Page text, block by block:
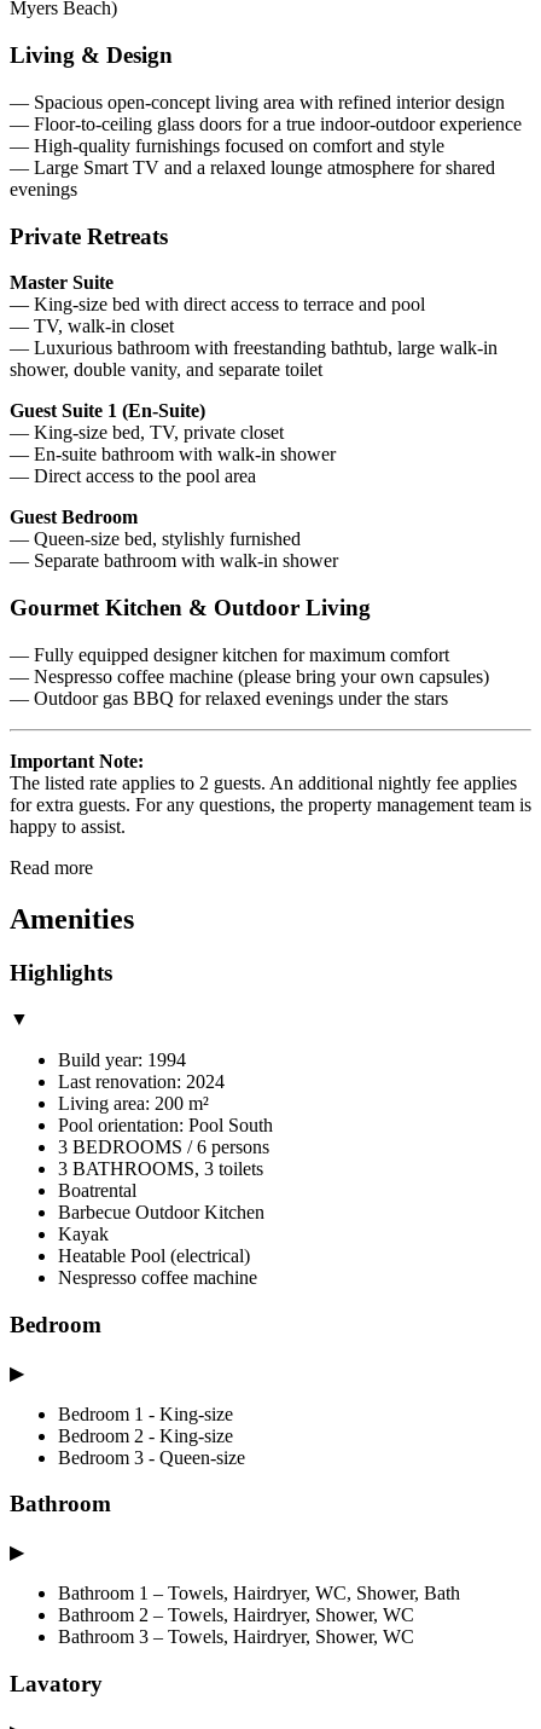
Myers Beach)
Living & Design
— Spacious open-concept living area with refined interior design
— Floor-to-ceiling glass doors for a true indoor-outdoor experience
— High-quality furnishings focused on comfort and style
— Large Smart TV and a relaxed lounge atmosphere for shared
evenings
Private Retreats
Master Suite
— King-size bed with direct access to terrace and pool
— TV, walk-in closet
— Luxurious bathroom with freestanding bathtub, large walk-in
shower, double vanity, and separate toilet
Guest Suite 1 (En-Suite)
— King-size bed, TV, private closet
— En-suite bathroom with walk-in shower
— Direct access to the pool area
Guest Bedroom
— Queen-size bed, stylishly furnished
— Separate bathroom with walk-in shower
Gourmet Kitchen & Outdoor Living
— Fully equipped designer kitchen for maximum comfort
— Nespresso coffee machine (please bring your own capsules)
— Outdoor gas BBQ for relaxed evenings under the stars
Important Note:
The listed rate applies to 2 guests. An additional nightly fee applies
for extra guests. For any questions, the property management team is
happy to assist.
Read more
Amenities
Highlights
▼
Build year: 1994
Last renovation: 2024
Living area: 200 m²
Pool orientation: Pool South
3 BEDROOMS / 6 persons
3 BATHROOMS, 3 toilets
Boatrental
Barbecue Outdoor Kitchen
Kayak
Heatable Pool (electrical)
Nespresso coffee machine
Bedroom
▶
Bedroom 1 - King-size
Bedroom 2 - King-size
Bedroom 3 - Queen-size
Bathroom
▶
Bathroom 1 – Towels, Hairdryer, WC, Shower, Bath
Bathroom 2 – Towels, Hairdryer, Shower, WC
Bathroom 3 – Towels, Hairdryer, Shower, WC
Lavatory